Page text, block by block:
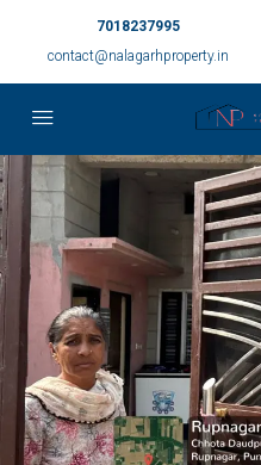
7018237995
contact@nalagarhproperty.in